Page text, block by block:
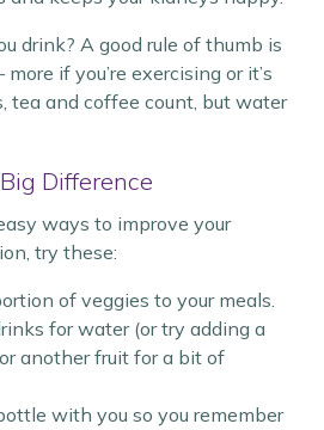
drink? A good rule of thumb is
more if you’re exercising or it’s
tea and coffee count, but water
Difference
ways to improve your
try these:
of veggies to your meals.
for water (or try adding a
another fruit for a bit of
with you so you remember